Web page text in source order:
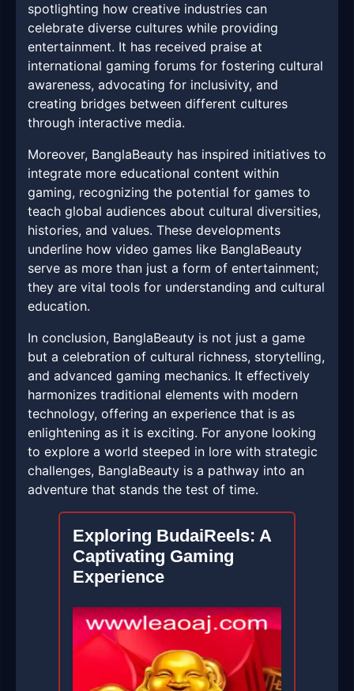
spotlighting how creative industries can
celebrate diverse cultures while providing
entertainment. It has received praise at
international gaming forums for fostering cultural
awareness, advocating for inclusivity, and
creating bridges between different cultures
through interactive media.
Moreover, BanglaBeauty has inspired initiatives to
integrate more educational content within
gaming, recognizing the potential for games to
teach global audiences about cultural diversities,
histories, and values. These developments
underline how video games like BanglaBeauty
serve as more than just a form of entertainment;
they are vital tools for understanding and cultural
education.
In conclusion, BanglaBeauty is not just a game
but a celebration of cultural richness, storytelling,
and advanced gaming mechanics. It effectively
harmonizes traditional elements with modern
technology, offering an experience that is as
enlightening as it is exciting. For anyone looking
to explore a world steeped in lore with strategic
challenges, BanglaBeauty is a pathway into an
adventure that stands the test of time.
Exploring BudaiReels: A
Captivating Gaming
Experience